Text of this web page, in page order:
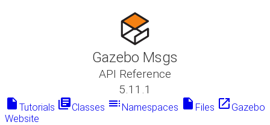
Gazebo Msgs
API Reference
5.11.1
insert_drive_file Tutorials library_booksClasses toc Namespaces insert_drive_file Files launch Gazebo
Website